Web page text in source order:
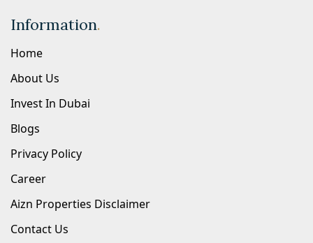
Information.
Home
About Us
Invest In Dubai
Blogs
Privacy Policy
Career
Aizn Properties Disclaimer
Contact Us